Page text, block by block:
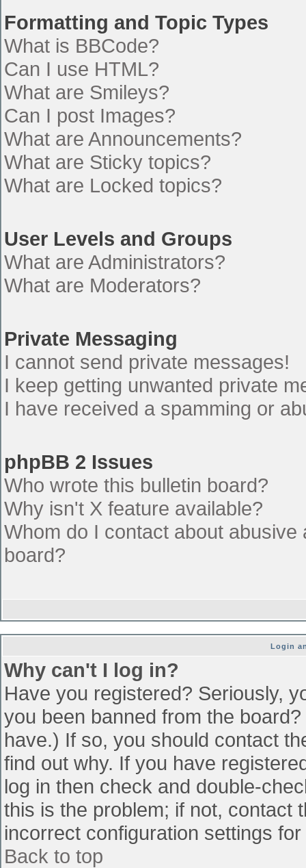
Formatting and Topic Types
What is BBCode?
Can I use HTML?
What are Smileys?
Can I post Images?
What are Announcements?
What are Sticky topics?
What are Locked topics?
User Levels and Groups
What are Administrators?
What are Moderators?
Private Messaging
I cannot send private messages!
I keep getting unwanted private
I have received a spamming or
phpBB 2 Issues
Who wrote this bulletin board?
Why isn't X feature available?
Whom do I contact about
board?
Login
Why can't I log in?
Have you registered? Seriously,
you been banned from the
have.) If so, you should contact
find out why. If you have
log in then check and double-
this is the problem; if not, contact
incorrect configuration settings
Back to top